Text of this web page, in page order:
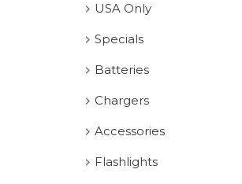
USA Only
Specials
Batteries
Chargers
Accessories
Flashlights